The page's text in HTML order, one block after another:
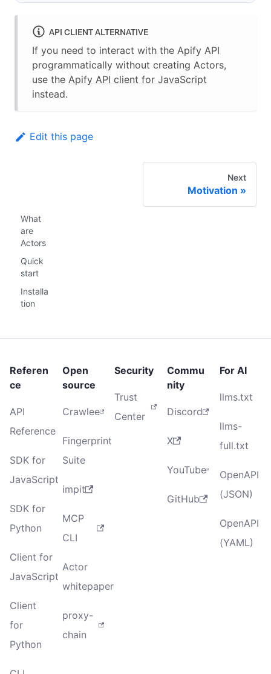
API CLIENT ALTERNATIVE
If you need to interact with the Apify API
programmatically without creating Actors,
use the Apify API client for JavaScript
instead.
Edit this page
Next
Motivation
What
are
Actors
Quick
start
Installa
tion
Referen
ce
API
Reference
SDK for
JavaScript
SDK for
Python
Client for
JavaScript
Client
for
Python
Open
source
Crawlee
Fingerprint
Suite
impit
MCP
CLI
Actor
whitepaper
proxy-
chain
Security
Trust
Center
Commu
nity
Discord
X
YouTube
GitHub
For AI
llms.txt
llms-
full.txt
OpenAPI
(JSON)
OpenAPI
(YAML)